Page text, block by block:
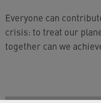
Everyone can
crisis: to treat our
together can we